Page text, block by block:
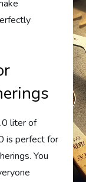
liter of
is perfect for
You